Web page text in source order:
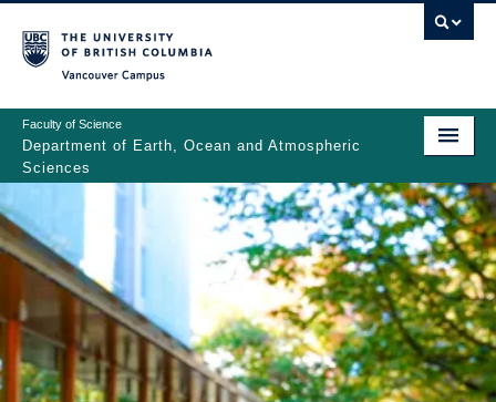
to
main
content
Faculty of Science
Department of Earth, Ocean and Atmospheric
Sciences
Main
navigation
PEOPLE
PROGRAMS
NEWS
RESEARCH